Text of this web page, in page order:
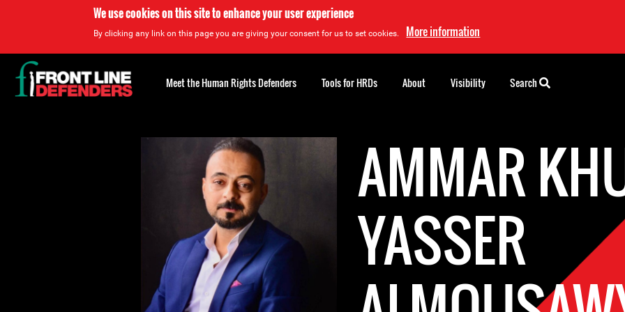
We use cookies on this site to enhance your user experience
By clicking any link on this page you are giving your consent for us to set cookies. More information
AMMAR
YASSER
Back
to
top
Meet the Human Rights Defenders Tools for HRDs About Visibility Search